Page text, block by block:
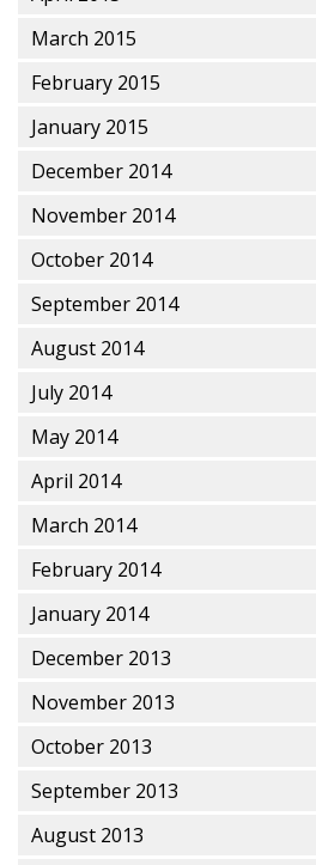
March 2015
February 2015
January 2015
December 2014
November 2014
October 2014
September 2014
August 2014
July 2014
May 2014
April 2014
March 2014
February 2014
January 2014
December 2013
November 2013
October 2013
September 2013
August 2013